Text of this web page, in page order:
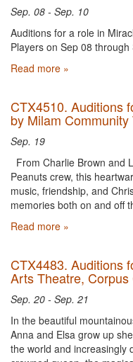
Sep. 08 - Sep. 10
Auditions for a role in
Players on Sep 08 through
Read more »
CTX4510. Auditions
by Milam
Sep. 19
From Charlie Brown and
Peanuts crew, this
music, friendship, and
memories both on and off
Read more »
CTX4483. Auditions
Arts Theatre, Corpus
Sep. 20 - Sep. 21
In the beautiful
Anna and Elsa grow up
the world and increasingly